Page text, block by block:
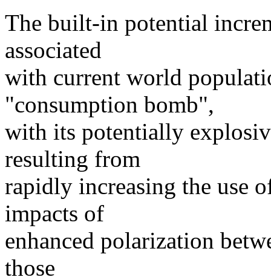
The built-in potential
associated
with current world
"consumption bomb",
with its potentially
resulting from
rapidly increasing the use
impacts of
enhanced polarization
those